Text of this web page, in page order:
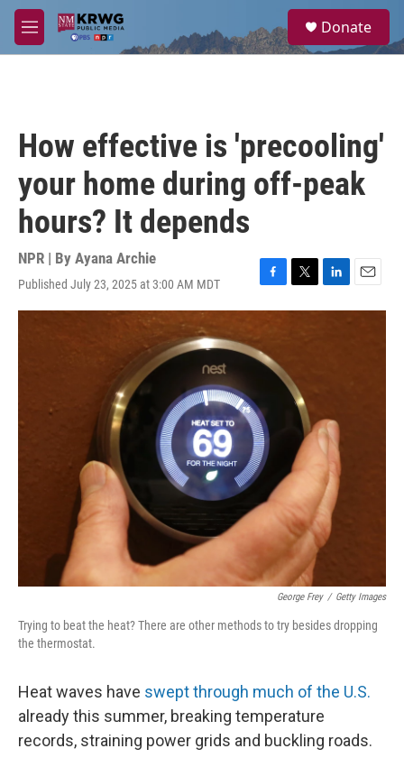
Skip to main content
M
e
a
Donate
How effective is 'precooling'
your home during off-peak
hours? It depends
NPR | By Ayana Archie
Published July 23, 2025 at 3:00 AM MDT
F
a
e
b
o
k
T
w
e
r
L
i
E
m
George Frey / Getty Images
Trying to beat the heat? There are other methods to try besides dropping
the thermostat.
Heat waves have swept through much of the U.S.
already this summer, breaking temperature
records, straining power grids and buckling roads.